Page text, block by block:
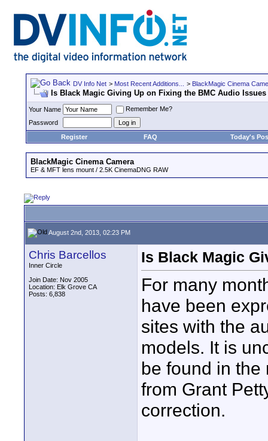
DV Info Net > Most Recent Additions... > BlackMagic Cinema
Is Black Magic Giving Up on Fixing the BMC Audio Issues
Your Name
Remember Me?
Password
Register
FAQ Today's
BlackMagic Cinema Camera
EF & MFT lens mount / 2.5K CinemaDNG RAW
August 2nd, 2013, 02:23 PM
Chris Barcellos
Inner Circle
Join Date: Nov 2005
Location: Elk Grove CA
Posts: 6,838
Is Black Magic
For many
have been
sites with the
models. It is
be found in the
from Grant
correction.